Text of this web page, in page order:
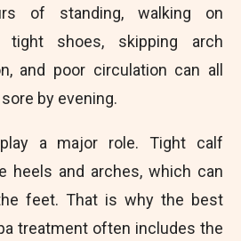
of standing, walking on
tight shoes, skipping arch
and poor circulation can all
by evening.
a major role. Tight calf
heels and arches, which can
feet. That is why the best
treatment often includes the